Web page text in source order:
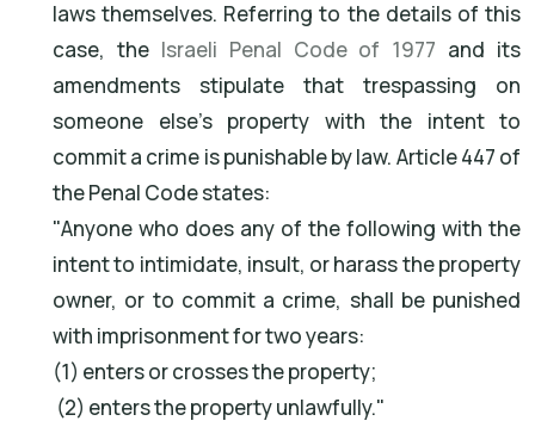
laws themselves. Referring to the details of this
case, the Israeli Penal Code of 1977 and its
amendments stipulate that trespassing on
someone else's property with the intent to
commit a crime is punishable by law. Article 447 of
the Penal Code states:
"Anyone who does any of the following with the
intent to intimidate, insult, or harass the property
owner, or to commit a crime, shall be punished
with imprisonment for two years:
(1) enters or crosses the property;
(2) enters the property unlawfully."